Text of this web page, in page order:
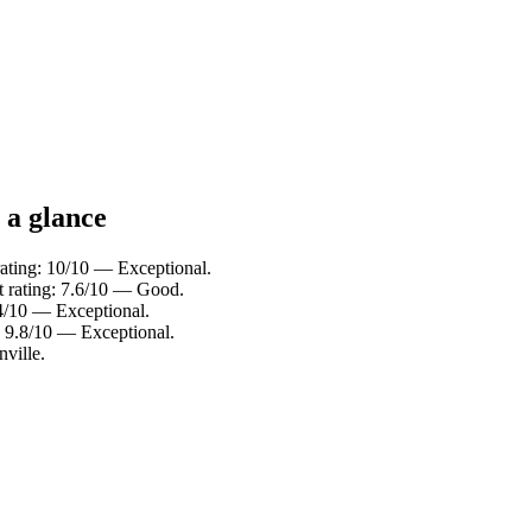
glance
10/10 — Exceptional.
rating: 7.6/10 — Good.
10 — Exceptional.
10 — Exceptional.